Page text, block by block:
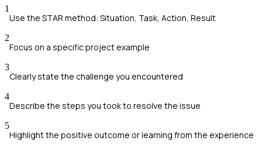
1
Use the STAR method: Situation, Task, Action, Result
2
Focus on a specific project example
3
Clearly state the challenge you encountered
4
Describe the steps you took to resolve the issue
5
Highlight the positive outcome or learning from the experience